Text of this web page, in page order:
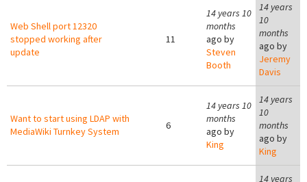
Web Shell port 12320
stopped working after
update
11
14 years 10
months
ago by
Steven
Booth
14 years
10
months
ago by
Jeremy
Davis
Want to start using LDAP with
MediaWiki Turnkey System
6
14 years 10
months
ago by
King
14 years
10
months
ago by
King
14 years